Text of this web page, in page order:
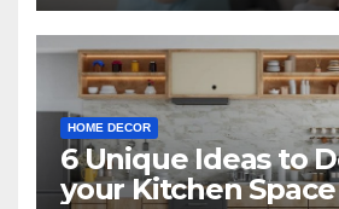
HOME DECOR
6 Unique Ideas to
your Kitchen Space